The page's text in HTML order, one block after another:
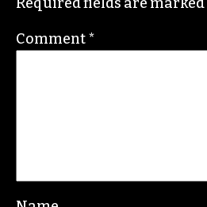
Comment*